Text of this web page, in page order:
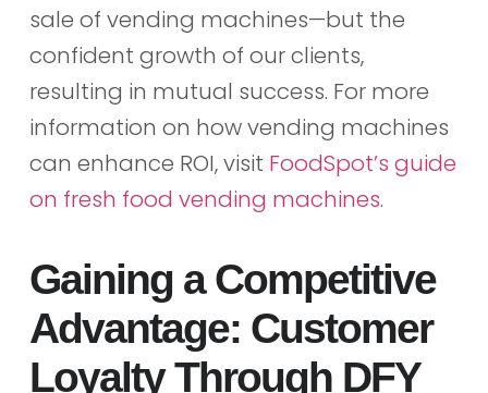
sale of vending machines—but the
confident growth of our clients,
resulting in mutual success. For more
information on how vending machines
can enhance ROI, visit FoodSpot’s guide
on fresh food vending machines.
Gaining a Competitive
Advantage: Customer
Loyalty Through DFY